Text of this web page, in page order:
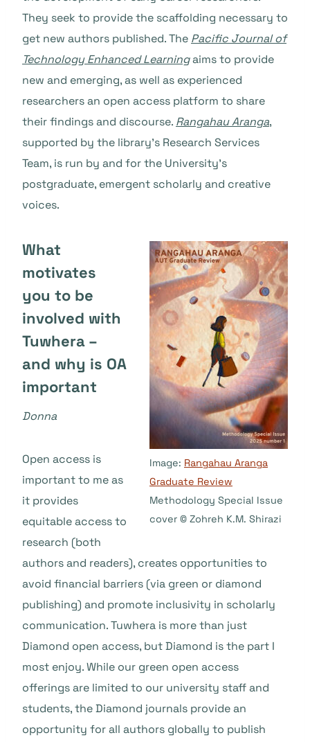
They seek to provide the scaffolding necessary to
get new authors published. The Pacific Journal of
Technology Enhanced Learningaims to provide
new and emerging, as well as experienced
researchers an open access platform to share
their findings and discourse. Rangahau Aranga,
supported by the library’s Research Services
Team, is run by and for the University’s
postgraduate, emergent scholarly and creative
voices.
Image: Rangahau Aranga
Graduate Review
Methodology Special Issue
cover © Zohreh K.M. Shirazi
What
motivates
you to be
involved with
Tuwhera –
and why is OA
important
Donna
Open access is
important to me as
it provides
equitable access to
research (both
authors and readers), creates opportunities to
avoid financial barriers (via green or diamond
publishing) and promote inclusivity in scholarly
communication. Tuwhera is more than just
Diamond open access, but Diamond is the part I
most enjoy. While our green open access
offerings are limited to our university staff and
students, the Diamond journals provide an
opportunity for all authors globally to publish